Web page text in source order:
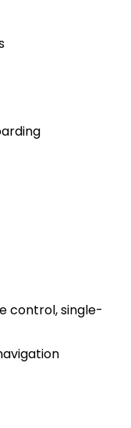
control, single-